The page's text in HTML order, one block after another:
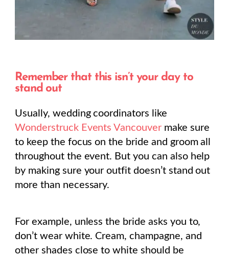
Remember that this isn’t your day to
stand out
Usually, wedding coordinators like
Wonderstruck Events Vancouvermake sure
to keep the focus on the bride and groom all
throughout the event. But you can also help
by making sure your outfit doesn’t stand out
more than necessary.
For example, unless the bride asks you to,
don’t wear white. Cream, champagne, and
other shades close to white should be